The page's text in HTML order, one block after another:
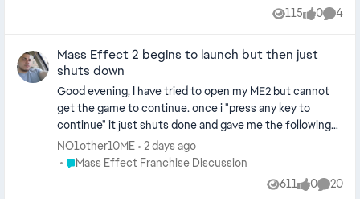
windows task manager shows the game running in
the Legendary Edition, and that launches just fine. No
clue why I can't play 3 for it's multiplayer all of a sudden.
115
Views 0
likes 4
Mass Effect 2 begins to launch but then just
shuts down
Good evening, I have tried to open my ME2 but cannot
get the game to continue. once i "press any key to
continue" it just shuts done and gave me the following
message in the EA App, "an error on our end caused the
lauch to fail. try again a little later". i have clear cache,
repaired, uninstalled and re installed, try to open it in
NO1other10ME
2 days ago
Place Mass Effect Franchise Discussion
Mass Effect Franchise Discussion
611
Views 0
likes 20